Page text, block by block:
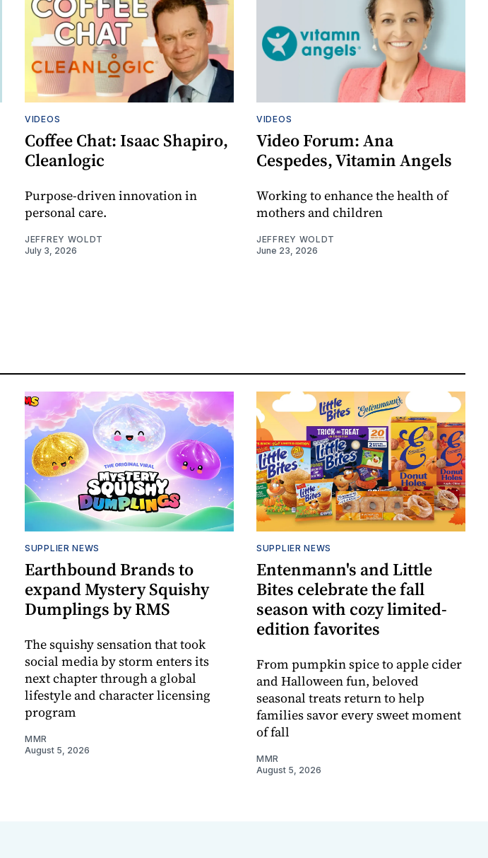
VIDEOS
Coffee Chat: Isaac Shapiro,
Cleanlogic
Purpose-driven innovation in
personal care.
JEFFREY WOLDT
July 3, 2026
VIDEOS
Video Forum: Ana
Cespedes, Vitamin Angels
Working to enhance the health of
mothers and children
JEFFREY WOLDT
June 23, 2026
SUPPLIER NEWS
Earthbound Brands to
expand Mystery Squishy
Dumplings by RMS
The squishy sensation that took
social media by storm enters its
next chapter through a global
lifestyle and character licensing
program
MMR
August 5, 2026
SUPPLIER NEWS
Entenmann's and Little
Bites celebrate the fall
season with cozy limited-
edition favorites
From pumpkin spice to apple cider
and Halloween fun, beloved
seasonal treats return to help
families savor every sweet moment
of fall
MMR
August 5, 2026